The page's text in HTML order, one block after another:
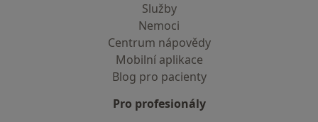
Služby
Nemoci
Centrum nápovědy
Mobilní aplikace
Blog pro pacienty
Pro profesionály